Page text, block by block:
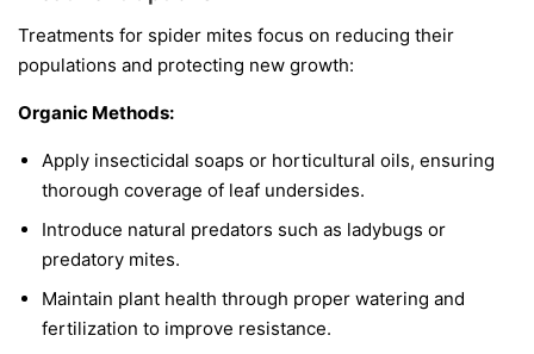
Treatments for spider mites focus on reducing their
populations and protecting new growth:
Organic Methods:
Apply insecticidal soaps or horticultural oils, ensuring
thorough coverage of leaf undersides.
Introduce natural predators such as ladybugs or
predatory mites.
Maintain plant health through proper watering and
fertilization to improve resistance.